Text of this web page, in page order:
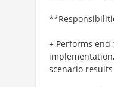
+ Performs
scenario